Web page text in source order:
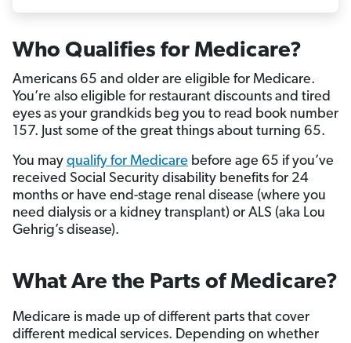
Who Qualifies for Medicare?
Americans 65 and older are eligible for Medicare.
You’re also eligible for restaurant discounts and tired
eyes as your grandkids beg you to read book number
157. Just some of the great things about turning 65.
You may qualify for Medicare before age 65 if you’ve
received Social Security disability benefits for 24
months or have end-stage renal disease (where you
need dialysis or a kidney transplant) or ALS (aka Lou
Gehrig’s disease).
What Are the Parts of Medicare?
Medicare is made up of different parts that cover
different medical services. Depending on whether